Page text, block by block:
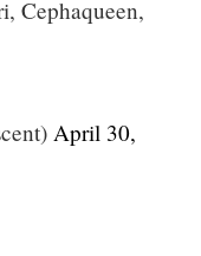
Cephaqueen,
April 30,